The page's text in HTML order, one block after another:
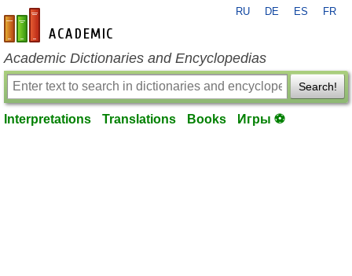
en-academic.com
RU DE ES FR
Academic Dictionaries and Encyclopedias
Search!
Interpretations Translations Books Игры ⚽